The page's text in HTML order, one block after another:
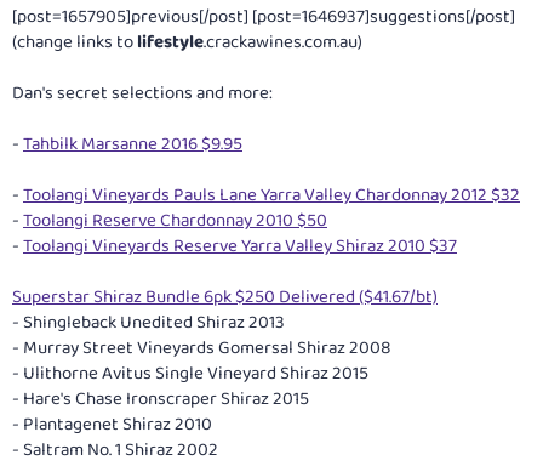
[post=1657905]previous[/post] [post=1646937]suggestions[/post]
(change links tolifestyle.crackawines.com.au)
Dan's secret selections and more:
-Tahbilk Marsanne 2016 $9.95
-Toolangi Vineyards Pauls Lane Yarra Valley Chardonnay 2012 $32
-Toolangi Reserve Chardonnay 2010 $50
-Toolangi Vineyards Reserve Yarra Valley Shiraz 2010 $37
Superstar Shiraz Bundle 6pk $250 Delivered ($41.67/bt)
- Shingleback Unedited Shiraz 2013
- Murray Street Vineyards Gomersal Shiraz 2008
- Ulithorne Avitus Single Vineyard Shiraz 2015
- Hare's Chase Ironscraper Shiraz 2015
- Plantagenet Shiraz 2010
- Saltram No. 1 Shiraz 2002